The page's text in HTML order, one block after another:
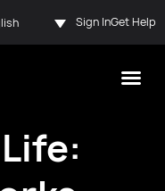
Sign InGet Help